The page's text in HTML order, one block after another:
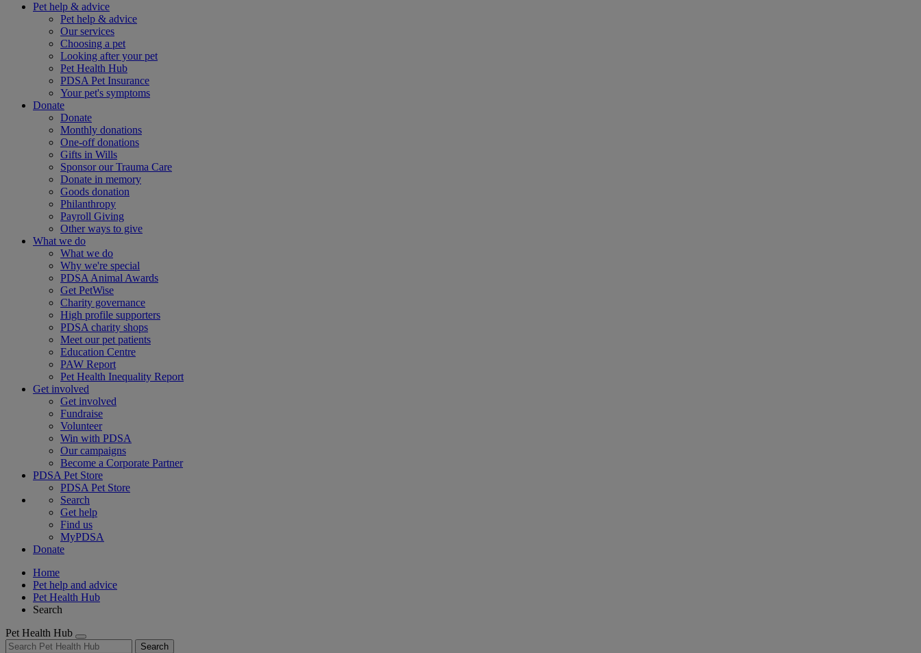
Pet help & advice
Pet help & advice
Our services
Choosing a pet
Looking after your pet
Pet Health Hub
PDSA Pet Insurance
Your pet's symptoms
Donate
Donate
Monthly donations
One-off donations
Gifts in Wills
Sponsor our Trauma Care
Donate in memory
Goods donation
Philanthropy
Payroll Giving
Other ways to give
What we do
What we do
Why we're special
PDSA Animal Awards
Get PetWise
Charity governance
High profile supporters
PDSA charity shops
Meet our pet patients
Education Centre
PAW Report
Pet Health Inequality Report
Get involved
Get involved
Fundraise
Volunteer
Win with PDSA
Our campaigns
Become a Corporate Partner
PDSA Pet Store
PDSA Pet Store
Search
Get help
Find us
MyPDSA
Donate
Home
Pet help and advice
Pet Health Hub
Search
Pet Health Hub
Search